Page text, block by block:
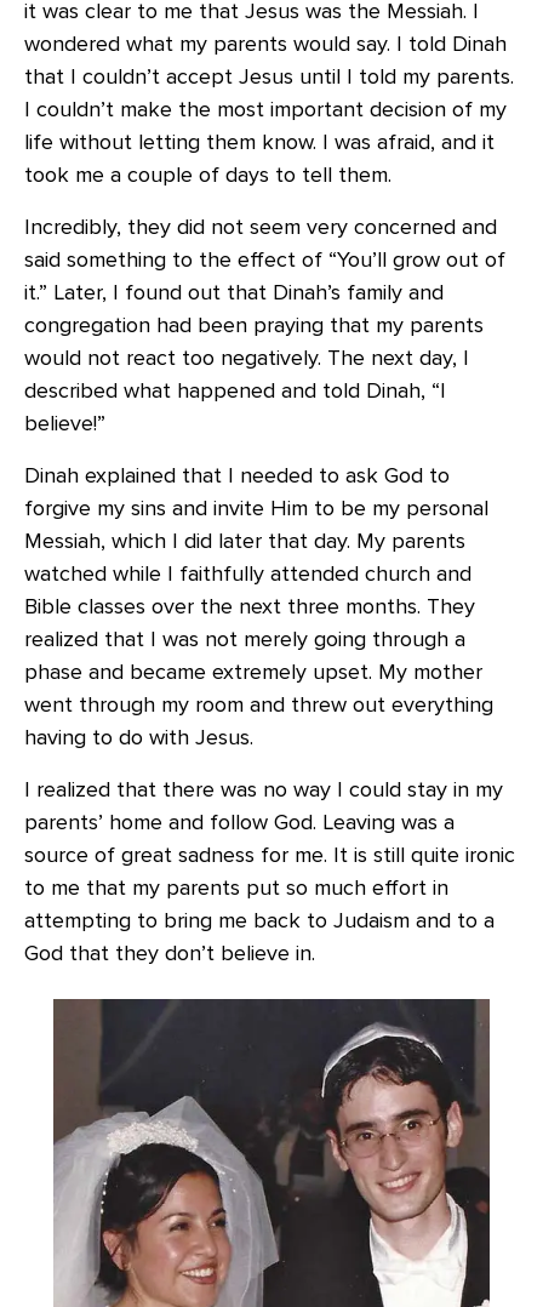
it was clear to me that Jesus was the Messiah. I
wondered what my parents would say. I told Dinah
that I couldn’t accept Jesus until I told my parents.
I couldn’t make the most important decision of my
life without letting them know. I was afraid, and it
took me a couple of days to tell them.
Incredibly, they did not seem very concerned and
said something to the effect of “You’ll grow out of
it.” Later, I found out that Dinah’s family and
congregation had been praying that my parents
would not react too negatively. The next day, I
described what happened and told Dinah, “I
believe!”
Dinah explained that I needed to ask God to
forgive my sins and invite Him to be my personal
Messiah, which I did later that day. My parents
watched while I faithfully attended church and
Bible classes over the next three months. They
realized that I was not merely going through a
phase and became extremely upset. My mother
went through my room and threw out everything
having to do with Jesus.
I realized that there was no way I could stay in my
parents’ home and follow God. Leaving was a
source of great sadness for me. It is still quite ironic
to me that my parents put so much effort in
attempting to bring me back to Judaism and to a
God that they don’t believe in.